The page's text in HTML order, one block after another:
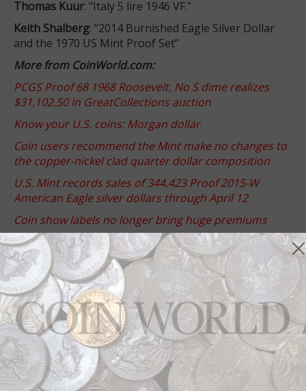
Thomas Kuur: "Italy 5 lire 1946 VF."
Keith Shalberg: "2014 Burnished Eagle Silver Dollar
and the 1970 US Mint Proof Set"
More from CoinWorld.com:
PCGS Proof 68 1968 Roosevelt, No S dime realizes
$31,102.50 in GreatCollections auction
Know your U.S. coins: Morgan dollar
Coin users recommend the Mint make no changes to
the copper-nickel clad quarter dollar composition
U.S. Mint records sales of 344,423 Proof 2015-W
American Eagle silver dollars through April 12
Coin show labels no longer bring huge premiums
Keep up with all of CoinWorld.com's news and
insights by signing up for our free eNewsletters , liking
us on Facebook, andfollowing us on Twitter . We're
also on Instagram!
Community Comments